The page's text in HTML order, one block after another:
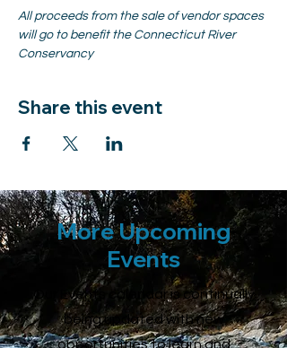
All proceeds from the sale of vendor spaces
will go to benefit the Connecticut River
Conservancy
Share this event
More Upcoming
Events
Our Events calendar is continually
being updated with new
opportunities to learn and